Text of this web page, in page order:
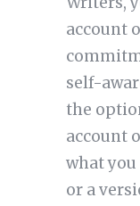
account
self-
the
account
what you
or a